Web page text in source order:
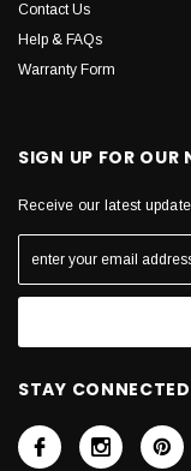
Contact Us
Help & FAQs
Warranty Form
SIGN UP FOR OUR
Receive our latest
STAY CONNECTED